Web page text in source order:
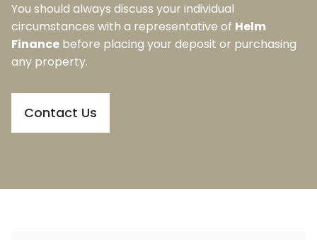
You should always discuss your individual
circumstances with a representative of Helm
Finance before placing your deposit or purchasing
any property.
Contact Us